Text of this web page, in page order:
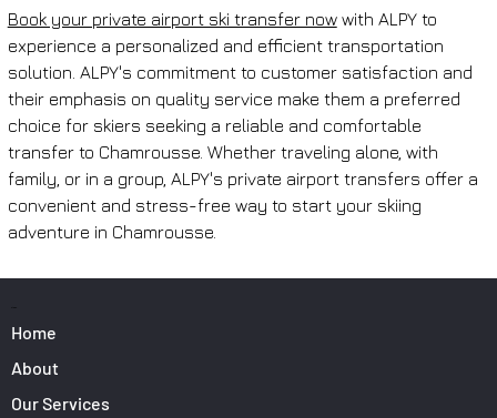
Book your private airport ski transfer now with ALPY to
experience a personalized and efficient transportation
solution. ALPY's commitment to customer satisfaction and
their emphasis on quality service make them a preferred
choice for skiers seeking a reliable and comfortable
transfer to Chamrousse. Whether traveling alone, with
family, or in a group, ALPY's private airport transfers offer a
convenient and stress-free way to start your skiing
adventure in Chamrousse.
Home
About
Our Services